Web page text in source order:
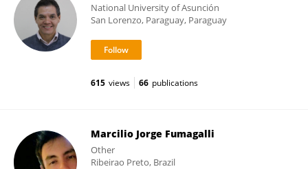
National University of Asunción
San Lorenzo, Paraguay, Paraguay
615 views 66 publications
Marcilio Jorge Fumagalli
Other
Ribeirao Preto, Brazil